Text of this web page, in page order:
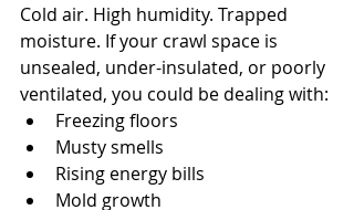
Cold air. High humidity. Trapped
moisture. If your crawl space is
unsealed, under-insulated, or poorly
ventilated, you could be dealing with:
Freezing floors
Musty smells
Rising energy bills
Mold growth